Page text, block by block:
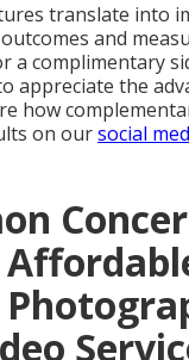
translate into
and
a complimentary
appreciate the
how
on oursocial